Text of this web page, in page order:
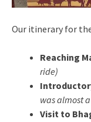
Our itinerary for
Reaching
ride)
was almost
Visit to